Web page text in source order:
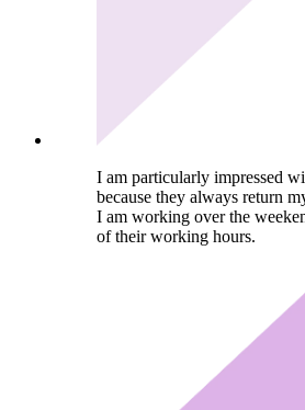
I am particularly impressed
because they always return
I am working over the
of their working hours.